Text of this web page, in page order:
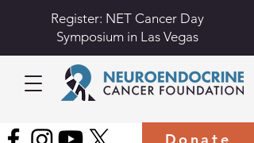
Register: NET Cancer Day
Symposium in Las Vegas